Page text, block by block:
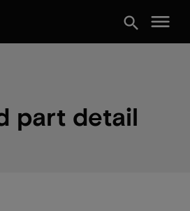
search menu
part detail